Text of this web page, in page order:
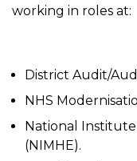
working in roles at:
District Audit/
NHS
National
(NIMHE).